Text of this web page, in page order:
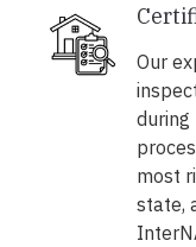
Our
most
state,